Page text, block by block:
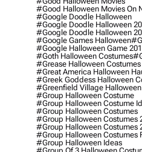
#good Halloween Movies On
#google Doodle Halloween
#google Doodle Halloween
#google Doodle Halloween
#google Games Halloween
#google Halloween Game
#goth Halloween Costumes
#grease Halloween Costumes
#great America Halloween
#greek Goddess Halloween
#greenfield Village Halloween
#group Halloween Costume
#group Halloween Costume
#group Halloween Costumes
#group Halloween Costumes
#group Halloween Costumes
#group Halloween Costumes
#group Halloween Ideas